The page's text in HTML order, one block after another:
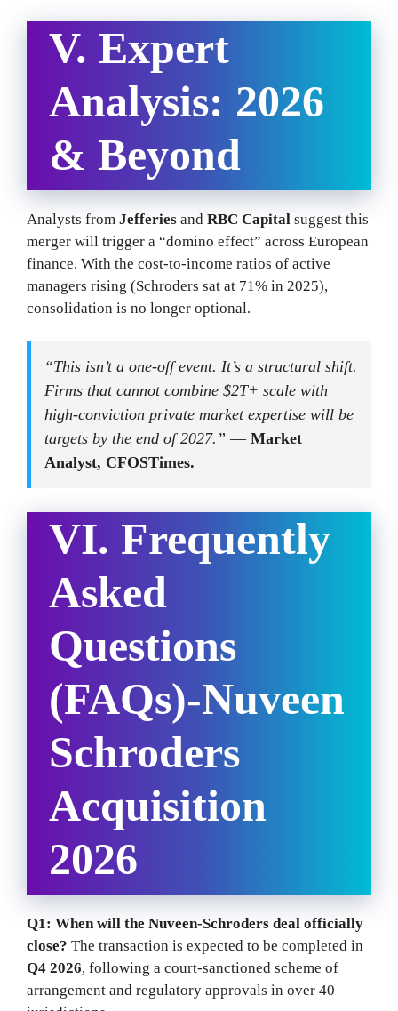
V. Expert
Analysis: 2026
& Beyond
Analysts from Jefferies and RBC Capital suggest this
merger will trigger a “domino effect” across European
finance. With the cost-to-income ratios of active
managers rising (Schroders sat at 71% in 2025),
consolidation is no longer optional.
“This isn’t a one-off event. It’s a structural shift.
Firms that cannot combine $2T+ scale with
high-conviction private market expertise will be
targets by the end of 2027.” — Market
Analyst, CFOSTimes.
VI. Frequently
Asked
Questions
(FAQs)-Nuveen
Schroders
Acquisition
2026
Q1: When will the Nuveen-Schroders deal officially
close? The transaction is expected to be completed in
Q4 2026, following a court-sanctioned scheme of
arrangement and regulatory approvals in over 40